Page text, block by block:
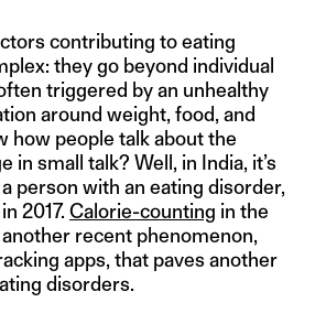
contributing to eating
they go beyond individual
triggered by an unhealthy
around weight, food, and
how people talk about the
in small talk? Well, in India, it’s
person with an eating disorder,
2017. Calorie-counting in the
recent phenomenon,
apps, that paves another
disorders.